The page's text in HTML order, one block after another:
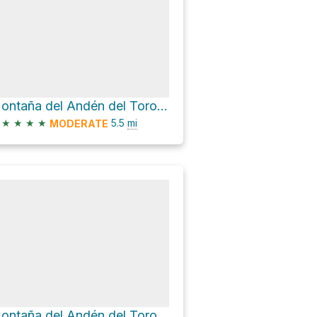
Montaña del Andén del Toro Loop via Lugar Diseminado Llanos de La Pez
★ ★ ★ ★ MODERATE 5.5 mi